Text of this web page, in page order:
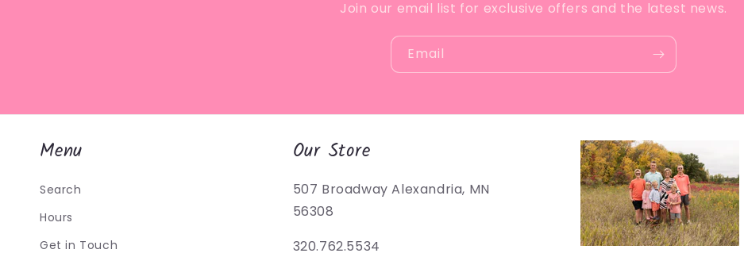
Join our email list for exclusive offers and the latest news.
Email
Menu
Search
Hours
Get in Touch
Our Store
507 Broadway Alexandria, MN
56308
320.762.5534